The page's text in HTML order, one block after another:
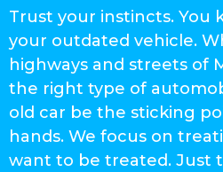
Trust your instincts. You
your outdated vehicle.
highways and streets of
the right type of
old car be the sticking
hands. We focus on
want to be treated. Just